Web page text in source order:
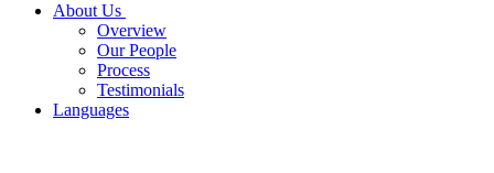
About Us
Overview
Our People
Process
Testimonials
Languages